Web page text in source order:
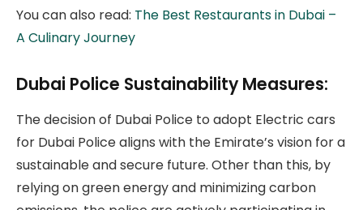
You can also read: The Best Restaurants in Dubai –
A Culinary Journey
Dubai Police Sustainability Measures:
The decision of Dubai Police to adopt Electric cars
for Dubai Police aligns with the Emirate’s vision for a
sustainable and secure future. Other than this, by
relying on green energy and minimizing carbon